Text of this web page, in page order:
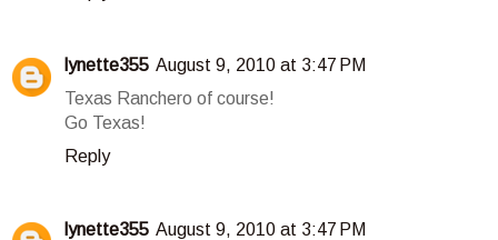
lynette355 August 9, 2010 at 3:47 PM
Texas Ranchero of course!
Go Texas!
Reply
lynette355 August 9, 2010 at 3:47 PM